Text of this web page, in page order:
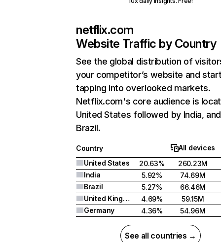
netflix.com
Website Traffic by Country
See the global distribution of
your competitor’s website and
tapping into overlooked markets.
Netflix.com's core audience is
United States followed by India, and
Brazil.
Country
All devices
United States
20.63%
260.23M
India
5.92%
74.69M
Brazil
5.27%
66.46M
United Kingdom
4.69%
59.15M
Germany
4.36% 54.96M
See all countries →